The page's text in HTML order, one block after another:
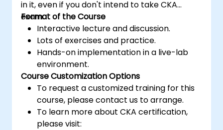
in it, even if you don't intend to take CKA
exam.
Format of the Course
Interactive lecture and discussion.
Lots of exercises and practice.
Hands-on implementation in a live-lab
environment.
Course Customization Options
To request a customized training for this
course, please contact us to arrange.
To learn more about CKA certification,
please visit: